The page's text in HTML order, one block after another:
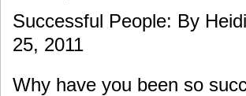
Successful People: By
25, 2011
Why have you been so